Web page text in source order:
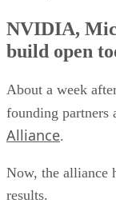
NVIDIA,
build open
About a week
founding partners
Alliance.
Now, the alliance
results.